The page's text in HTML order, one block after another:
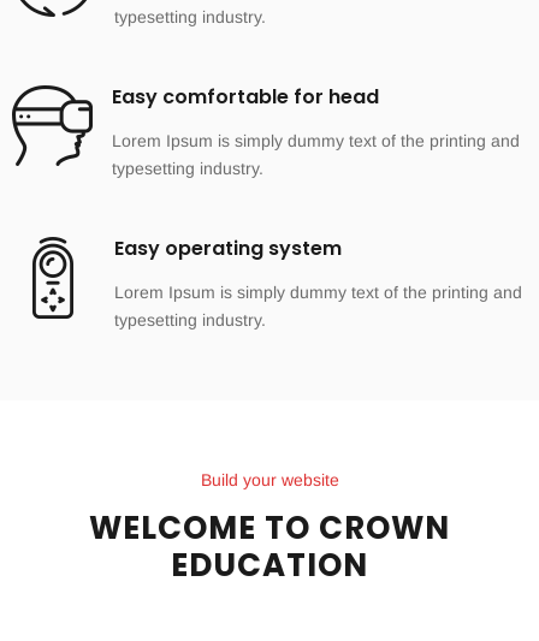
typesetting industry.
Easy comfortable for head
Lorem Ipsum is simply dummy text of the printing and
typesetting industry.
Easy operating system
Lorem Ipsum is simply dummy text of the printing and
typesetting industry.
Build your website
WELCOME TO CROWN
EDUCATION